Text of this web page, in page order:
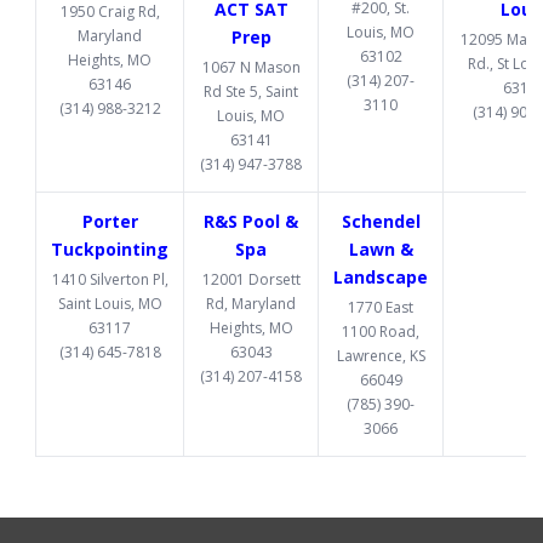
1950 Craig Rd,
Maryland
Heights, MO
63146
(314) 988-3212
ACT SAT
Prep
1067 N Mason
Rd Ste 5, Saint
Louis, MO
63141
(314) 947-3788
#200, St.
Louis, MO
63102
(314) 207-
3110
12095
Rd., St
(314)
Porter
Tuckpointing
1410 Silverton Pl,
Saint Louis, MO
63117
(314) 645-7818
R&S Pool &
Spa
12001 Dorsett
Rd, Maryland
Heights, MO
63043
(314) 207-4158
Schendel
Lawn &
Landscape
1770 East
1100 Road,
Lawrence, KS
66049
(785) 390-
3066